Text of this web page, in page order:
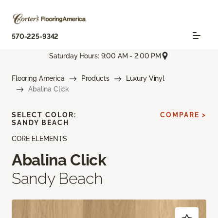
570-225-9342
Saturday Hours: 9:00 AM - 2:00 PM
Flooring America Products
Luxury Vinyl
Abalina Click
CORE ELEMENTS
Abalina Click
Sandy Beach
SELECT COLOR:
SANDY BEACH
COMPARE >